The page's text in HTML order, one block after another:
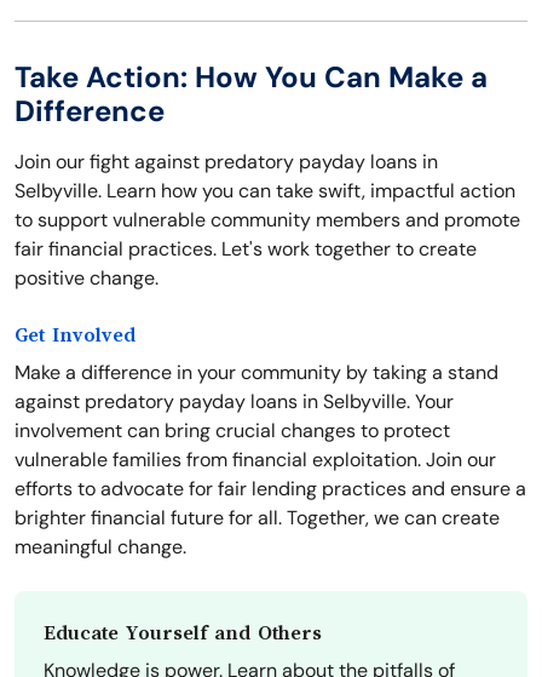
Take Action: How You Can Make a
Difference
Join our fight against predatory payday loans in
Selbyville. Learn how you can take swift, impactful action
to support vulnerable community members and promote
fair financial practices. Let's work together to create
positive change.
Get Involved
Make a difference in your community by taking a stand
against predatory payday loans in Selbyville. Your
involvement can bring crucial changes to protect
vulnerable families from financial exploitation. Join our
efforts to advocate for fair lending practices and ensure a
brighter financial future for all. Together, we can create
meaningful change.
Educate Yourself and Others
Knowledge is power. Learn about the pitfalls of